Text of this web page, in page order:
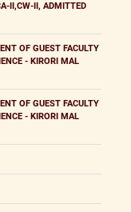
II,CW-II, ADMITTED
OF GUEST FACULTY
- KIRORI MAL
OF GUEST FACULTY
- KIRORI MAL